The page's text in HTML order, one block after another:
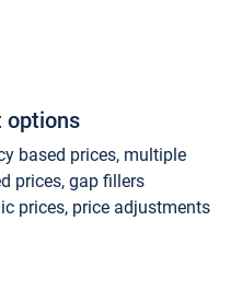
options
based prices, multiple
prices, gap fillers
prices, price adjustments